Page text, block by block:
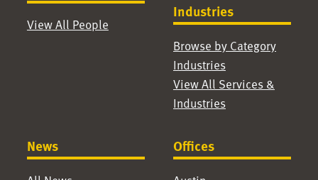
View All People
Industries
Browse by Category
Industries
View All Services &
Industries
News Offices